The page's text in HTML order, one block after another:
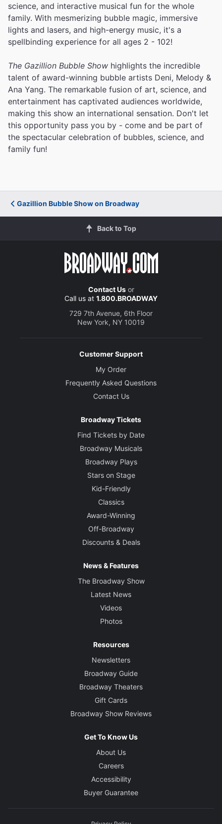
science, and interactive musical fun for the whole
family. With mesmerizing bubble magic, immersive
lights and lasers, and high-energy music, it's a
spellbinding experience for all ages 2 - 102!
The Gazillion Bubble Show highlights the incredible
talent of award-winning bubble artists Deni, Melody &
Ana Yang. The remarkable fusion of art, science, and
entertainment has captivated audiences worldwide,
making this show an international sensation. Don't let
this opportunity pass you by - come and be part of
the spectacular celebration of bubbles, science, and
family fun!
Gazillion Bubble Show on Broadway
Back to Top
Contact Usor
Call us at 1.800.BROADWAY
729 7th Avenue, 6th Floor
New York, NY 10019
Customer Support
My Order
Frequently Asked Questions
Contact Us
Broadway Tickets
Find Tickets by Date
Broadway Musicals
Broadway Plays
Stars on Stage
Kid-Friendly
Classics
Award-Winning
Off-Broadway
Discounts & Deals
News & Features
The Broadway Show
Latest News
Videos
Photos
Resources
Newsletters
Broadway Guide
Broadway Theaters
Gift Cards
Broadway Show Reviews
Get To Know Us
About Us
Careers
Accessibility
Buyer Guarantee